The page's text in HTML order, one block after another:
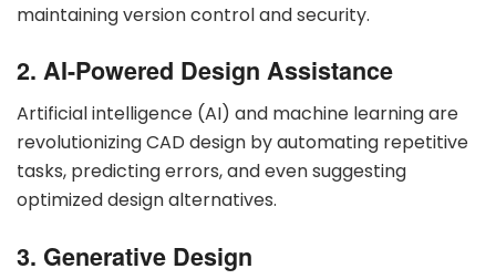
maintaining version control and security.
2. AI-Powered Design Assistance
Artificial intelligence (AI) and machine learning are
revolutionizing CAD design by automating repetitive
tasks, predicting errors, and even suggesting
optimized design alternatives.
3. Generative Design